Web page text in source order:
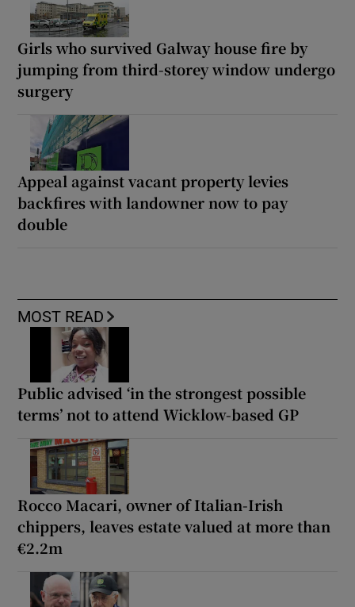
Girls who survived Galway house fire by
jumping from third-storey window undergo
surgery
Appeal against vacant property levies
backfires with landowner now to pay
double
MOST READ
Public advised ‘in the strongest possible
terms’ not to attend Wicklow-based GP
Rocco Macari, owner of Italian-Irish
chippers, leaves estate valued at more than
€2.2m